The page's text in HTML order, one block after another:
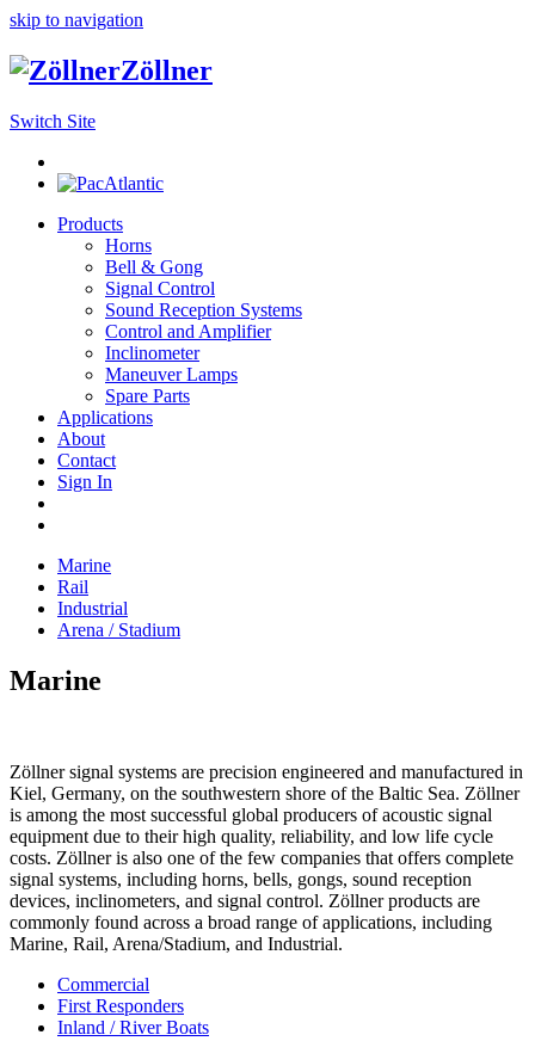
skip to navigation
Zöllner
Switch Site
Products
Horns
Bell & Gong
Signal Control
Sound Reception Systems
Control and Amplifier
Inclinometer
Maneuver Lamps
Spare Parts
Applications
About
Contact
Sign In
Marine
Rail
Industrial
Arena / Stadium
Marine
Zöllner signal systems are precision engineered and manufactured in
Kiel, Germany, on the southwestern shore of the Baltic Sea. Zöllner
is among the most successful global producers of acoustic signal
equipment due to their high quality, reliability, and low life cycle
costs. Zöllner is also one of the few companies that offers complete
signal systems, including horns, bells, gongs, sound reception
devices, inclinometers, and signal control. Zöllner products are
commonly found across a broad range of applications, including
Marine, Rail, Arena/Stadium, and Industrial.
Commercial
First Responders
Inland / River Boats